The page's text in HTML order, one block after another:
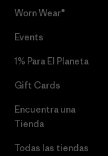
Worn Wear®
Events
1% Para El Planeta
Gift Cards
Encuentra una
Tienda
Todas las tiendas